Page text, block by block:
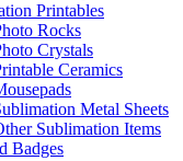
Printables
Rocks
Crystals
Ceramics
Metal Sheets
Sublimation Items
Badges